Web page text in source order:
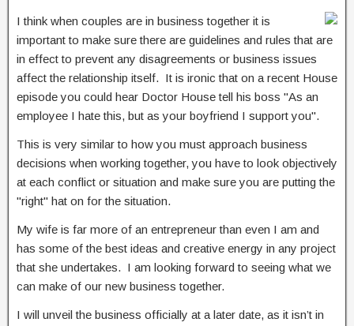
I think when couples are in business together it is
important to make sure there are guidelines and rules that are
in effect to prevent any disagreements or business issues
affect the relationship itself. It is ironic that on a recent House
episode you could hear Doctor House tell his boss "As an
employee I hate this, but as your boyfriend I support you".
This is very similar to how you must approach business
decisions when working together, you have to look objectively
at each conflict or situation and make sure you are putting the
"right" hat on for the situation.
My wife is far more of an entrepreneur than even I am and
has some of the best ideas and creative energy in any project
that she undertakes. I am looking forward to seeing what we
can make of our new business together.
I will unveil the business officially at a later date, as it isn’t in